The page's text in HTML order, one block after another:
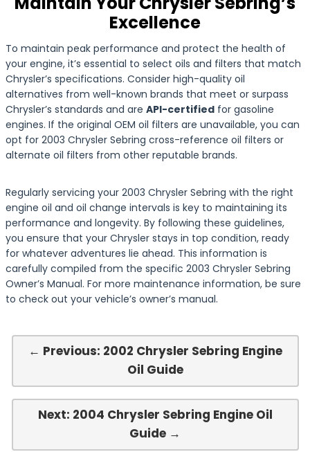
Excellence
To maintain peak performance and protect the health of
your engine, it’s essential to select oils and filters that match
Chrysler’s specifications. Consider high-quality oil
alternatives from well-known brands that meet or surpass
Chrysler’s standards and are API-certified for gasoline
engines. If the original OEM oil filters are unavailable, you can
opt for 2003 Chrysler Sebring cross-reference oil filters or
alternate oil filters from other reputable brands.
Regularly servicing your 2003 Chrysler Sebring with the right
engine oil and oil change intervals is key to maintaining its
performance and longevity. By following these guidelines,
you ensure that your Chrysler stays in top condition, ready
for whatever adventures lie ahead. This information is
carefully compiled from the specific 2003 Chrysler Sebring
Owner’s Manual. For more maintenance information, be sure
to check out your vehicle’s owner’s manual.
← Previous: 2002 Chrysler Sebring Engine
Oil Guide
Next: 2004 Chrysler Sebring Engine Oil
Guide →